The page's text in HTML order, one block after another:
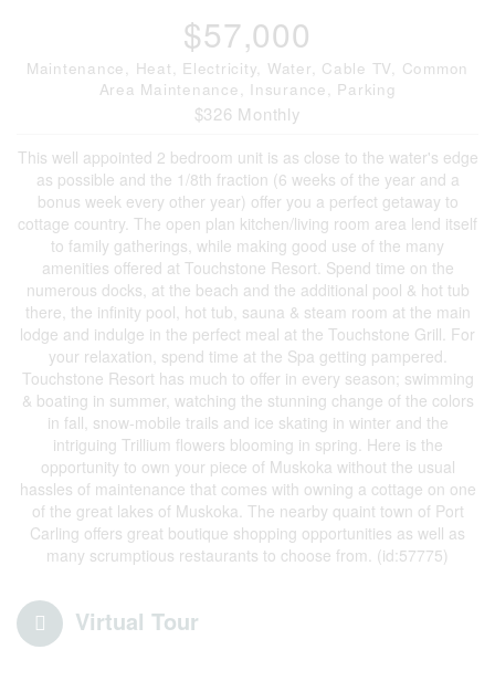
$57,000
Maintenance, Heat, Electricity, Water, Cable TV, Common
Area Maintenance, Insurance, Parking
$326 Monthly
This well appointed 2 bedroom unit is as close to the water's edge
as possible and the 1/8th fraction (6 weeks of the year and a
bonus week every other year) offer you a perfect getaway to
cottage country. The open plan kitchen/living room area lend itself
to family gatherings, while making good use of the many
amenities offered at Touchstone Resort. Spend time on the
numerous docks, at the beach and the additional pool & hot tub
there, the infinity pool, hot tub, sauna & steam room at the main
lodge and indulge in the perfect meal at the Touchstone Grill. For
your relaxation, spend time at the Spa getting pampered.
Touchstone Resort has much to offer in every season; swimming
& boating in summer, watching the stunning change of the colors
in fall, snow-mobile trails and ice skating in winter and the
intriguing Trillium flowers blooming in spring. Here is the
opportunity to own your piece of Muskoka without the usual
hassles of maintenance that comes with owning a cottage on one
of the great lakes of Muskoka. The nearby quaint town of Port
Carling offers great boutique shopping opportunities as well as
many scrumptious restaurants to choose from. (id:57775)
Virtual Tour